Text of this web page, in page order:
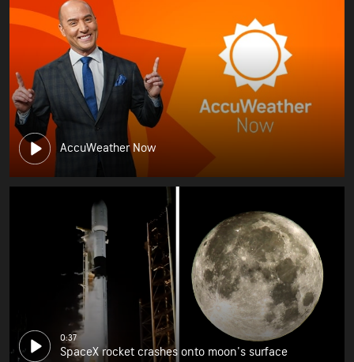
AccuWeather Now
0:37
SpaceX rocket crashes onto moon's surface